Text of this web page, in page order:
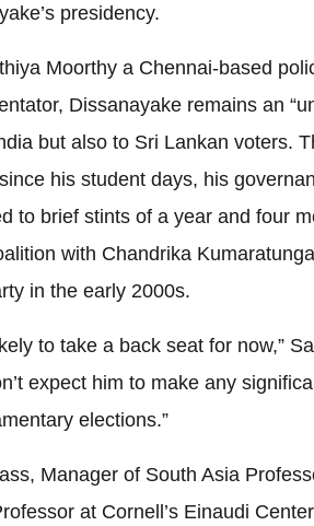
presidency.
Moorthy a Chennai-based
Dissanayake remains an
but also to Sri Lankan voters.
his student days, his
to brief stints of a year and four
with Chandrika
in the early 2000s.
to take a back seat for now,”
expect him to make any
elections.”
Manager of South Asia
at Cornell’s Einaudi